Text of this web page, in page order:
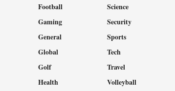
Football
Gaming
General
Global
Golf
Health
Science
Security
Sports
Tech
Travel
Volleyball